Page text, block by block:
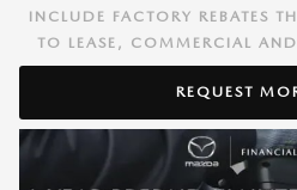
INCLUDE FACTORY REBATES
TO LEASE, COMMERCIAL AND
REQUEST